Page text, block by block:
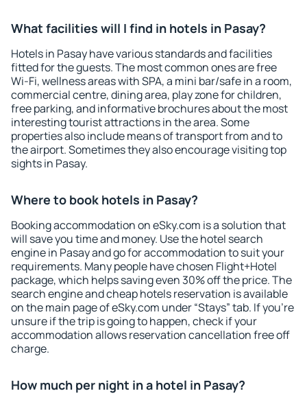
What facilities will I find in hotels in Pasay?
Hotels in Pasay have various standards and facilities
fitted for the guests. The most common ones are free
Wi-Fi, wellness areas with SPA, a mini bar/safe in a room,
commercial centre, dining area, play zone for children,
free parking, and informative brochures about the most
interesting tourist attractions in the area. Some
properties also include means of transport from and to
the airport. Sometimes they also encourage visiting top
sights in Pasay.
Where to book hotels in Pasay?
Booking accommodation on eSky.com is a solution that
will save you time and money. Use the hotel search
engine in Pasay and go for accommodation to suit your
requirements. Many people have chosen Flight+Hotel
package, which helps saving even 30% off the price. The
search engine and cheap hotels reservation is available
on the main page of eSky.com under “Stays” tab. If you're
unsure if the trip is going to happen, check if your
accommodation allows reservation cancellation free off
charge.
How much per night in a hotel in Pasay?